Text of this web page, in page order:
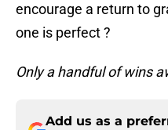
encourage a return to
one is perfect ?
Only a handful of wins
Add us as a